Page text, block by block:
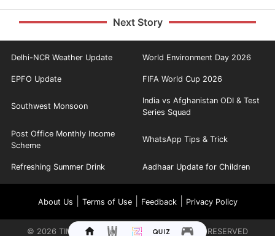
Next Story
Delhi-NCR Weather Update World Environment Day 2026
EPFO Update FIFA World Cup 2026
Southwest Monsoon
India vs Afghanistan ODI & Test
Series Squad
Post Office Monthly Income
Scheme
WhatsApp Tips & Trick
Refreshing Summer Drink Aadhaar Update for Children
About Us Terms of Use| Feedback| Privacy Policy
© 2026 TIMES INTERNET LIMITED. ALL RIGHTS RESERVED